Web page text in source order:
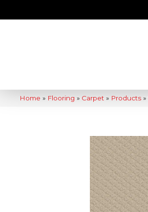
Home » Flooring » Carpet » Products »